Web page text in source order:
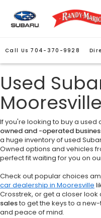
Call Us 704-370-9928
Used
If you're looking to buy a used
owned and -operated
a huge inventory of used
Owned options and vehicles
perfect fit waiting for you on
Check out popular choices
car dealership in Mooresville
Crosstrek, or get a closer look
salesto get the keys to a
and peace of mind.